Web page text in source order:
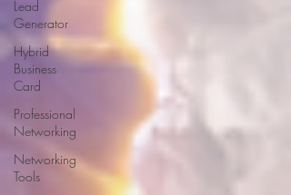
Lead
Generator
Hybrid
Business
Card
Professional
Networking
Networking
Tools